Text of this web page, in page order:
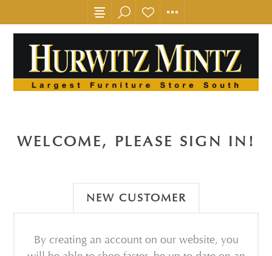
WELCOME, PLEASE SIGN IN!
NEW CUSTOMER
By creating an account on our website, you